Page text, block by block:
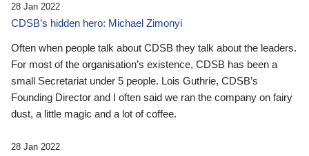
28 Jan 2022
CDSB’s hidden hero: Michael Zimonyi
Often when people talk about CDSB they talk about the leaders.
For most of the organisation’s existence, CDSB has been a
small Secretariat under 5 people. Lois Guthrie, CDSB’s
Founding Director and I often said we ran the company on fairy
dust, a little magic and a lot of coffee.
28 Jan 2022